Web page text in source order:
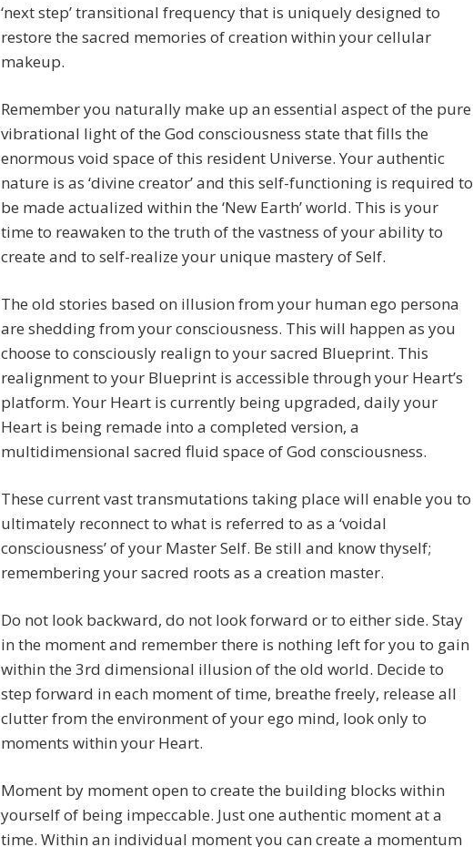
‘next step’ transitional frequency that is uniquely designed to
restore the sacred memories of creation within your cellular
makeup.
Remember you naturally make up an essential aspect of the pure
vibrational light of the God consciousness state that fills the
enormous void space of this resident Universe. Your authentic
nature is as ‘divine creator’ and this self-functioning is required to
be made actualized within the ‘New Earth’ world. This is your
time to reawaken to the truth of the vastness of your ability to
create and to self-realize your unique mastery of Self.
The old stories based on illusion from your human ego persona
are shedding from your consciousness. This will happen as you
choose to consciously realign to your sacred Blueprint. This
realignment to your Blueprint is accessible through your Heart’s
platform. Your Heart is currently being upgraded, daily your
Heart is being remade into a completed version, a
multidimensional sacred fluid space of God consciousness.
These current vast transmutations taking place will enable you to
ultimately reconnect to what is referred to as a ‘voidal
consciousness’ of your Master Self. Be still and know thyself;
remembering your sacred roots as a creation master.
Do not look backward, do not look forward or to either side. Stay
in the moment and remember there is nothing left for you to gain
within the 3rd dimensional illusion of the old world. Decide to
step forward in each moment of time, breathe freely, release all
clutter from the environment of your ego mind, look only to
moments within your Heart.
Moment by moment open to create the building blocks within
yourself of being impeccable. Just one authentic moment at a
time. Within an individual moment you can create a momentum